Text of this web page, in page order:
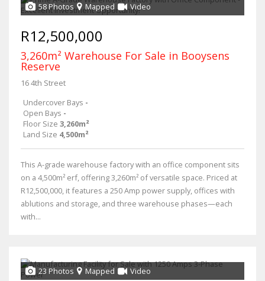
58 Photos Mapped Video
R12,500,000
3,260m² Warehouse For Sale in Booysens
Reserve
16 4th Street
Undercover Bays -
Open Bays -
Floor Size 3,260m²
Land Size 4,500m²
This A-grade warehouse factory with an office component sits
on a 4,500m² erf, offering 3,260m² of versatile space. Priced at
R12,500,000, it features a 250 Amp power supply, offices with
ablutions and storage, and three warehouse phases—each
with...
23 Photos Mapped Video